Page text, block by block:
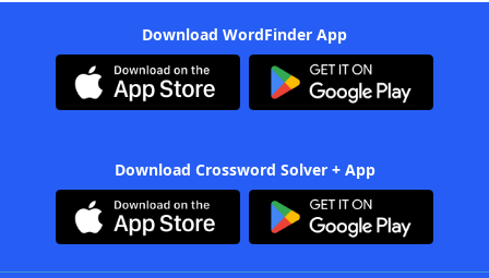
Download WordFinder App
Download Crossword Solver + App